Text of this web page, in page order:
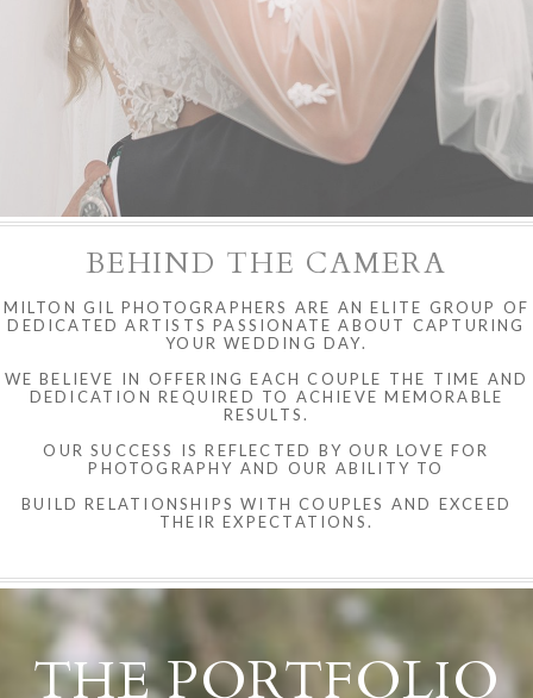
BEHIND THE CAMERA
MILTON GIL PHOTOGRAPHERS ARE AN ELITE GROUP OF
DEDICATED ARTISTS PASSIONATE ABOUT CAPTURING
YOUR WEDDING DAY.
WE BELIEVE IN OFFERING EACH COUPLE THE TIME AND
DEDICATION REQUIRED TO ACHIEVE MEMORABLE
RESULTS.
OUR SUCCESS IS REFLECTED BY OUR LOVE FOR
PHOTOGRAPHY AND OUR ABILITY TO
BUILD RELATIONSHIPS WITH COUPLES AND EXCEED
THEIR EXPECTATIONS.
THE PORTFOLIO